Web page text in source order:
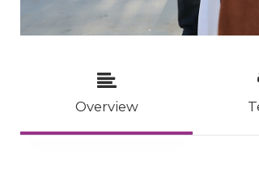
Overview